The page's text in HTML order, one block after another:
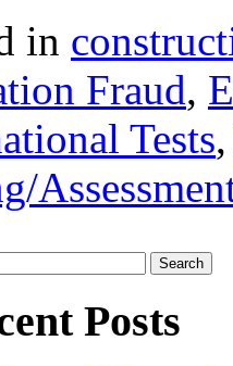
in
Fraud,
Tests,
Posts